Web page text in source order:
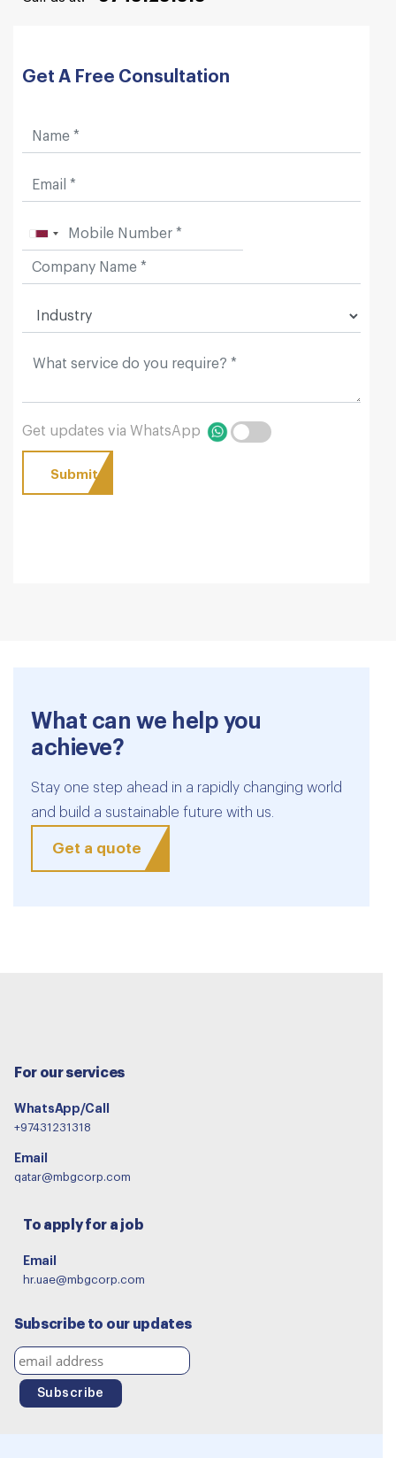
Get A Free Consultation
Get updates via WhatsApp
What can we help you
achieve?
Stay one step ahead in a rapidly changing world
and build a sustainable future with us.
Get a quote
For our services
WhatsApp/Call
+97431231318
Email
qatar@mbgcorp.com
To apply for a job
Email
hr.uae@mbgcorp.com
Subscribe to our updates